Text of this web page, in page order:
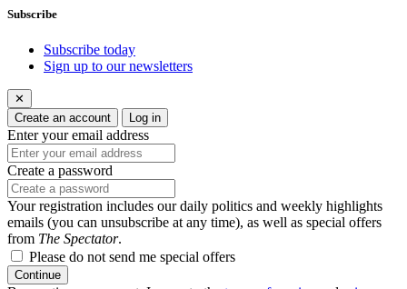
Subscribe
Subscribe today
Sign up to our newsletters
✕
Create an account
Log in
Enter your email address
Create a password
Your registration includes our daily politics and weekly highlights
emails (you can unsubscribe at any time), as well as special offers
from The Spectator.
Please do not send me special offers
Continue